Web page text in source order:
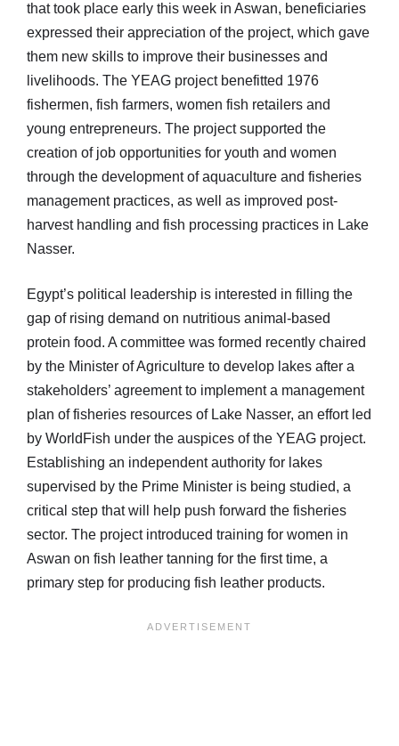
that took place early this week in Aswan, beneficiaries
expressed their appreciation of the project, which gave
them new skills to improve their businesses and
livelihoods. The YEAG project benefitted 1976
fishermen, fish farmers, women fish retailers and
young entrepreneurs. The project supported the
creation of job opportunities for youth and women
through the development of aquaculture and fisheries
management practices, as well as improved post-
harvest handling and fish processing practices in Lake
Nasser.
Egypt’s political leadership is interested in filling the
gap of rising demand on nutritious animal-based
protein food. A committee was formed recently chaired
by the Minister of Agriculture to develop lakes after a
stakeholders’ agreement to implement a management
plan of fisheries resources of Lake Nasser, an effort led
by WorldFish under the auspices of the YEAG project.
Establishing an independent authority for lakes
supervised by the Prime Minister is being studied, a
critical step that will help push forward the fisheries
sector. The project introduced training for women in
Aswan on fish leather tanning for the first time, a
primary step for producing fish leather products.